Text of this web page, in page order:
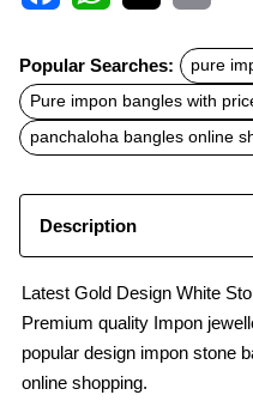
c
e
b
o
o
k
t
s
A
p
p
a
l
Popular Searches: pure
Pure impon bangles with
panchaloha bangles online
Description
Latest Gold Design White
Premium quality Impon
popular design impon stone
online shopping.